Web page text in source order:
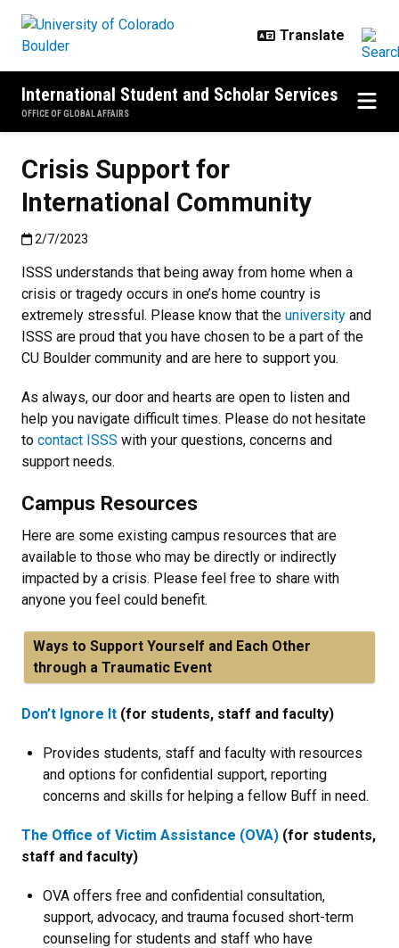
International Student and Scholar Services
OFFICE OF GLOBAL AFFAIRS
Crisis Support for
International Community
Published:2/7/2023
2/7/2023
ISSS understands that being away from home when a
crisis or tragedy occurs in one’s home country is
extremely stressful. Please know that the university and
ISSS are proud that you have chosen to be a part of the
CU Boulder community and are here to support you.
As always, our door and hearts are open to listen and
help you navigate difficult times. Please do not hesitate
to contact ISSS with your questions, concerns and
support needs.
Campus Resources
Here are some existing campus resources that are
available to those who may be directly or indirectly
impacted by a crisis. Please feel free to share with
anyone you feel could benefit.
Ways to Support Yourself and Each Other
through a Traumatic Event
Don’t Ignore It (for students, staff and faculty)
Provides students, staff and faculty with resources
and options for confidential support, reporting
concerns and skills for helping a fellow Buff in need.
The Office of Victim Assistance (OVA) (for students,
staff and faculty)
OVA offers free and confidential consultation,
support, advocacy, and trauma focused short-term
counseling for students and staff who have